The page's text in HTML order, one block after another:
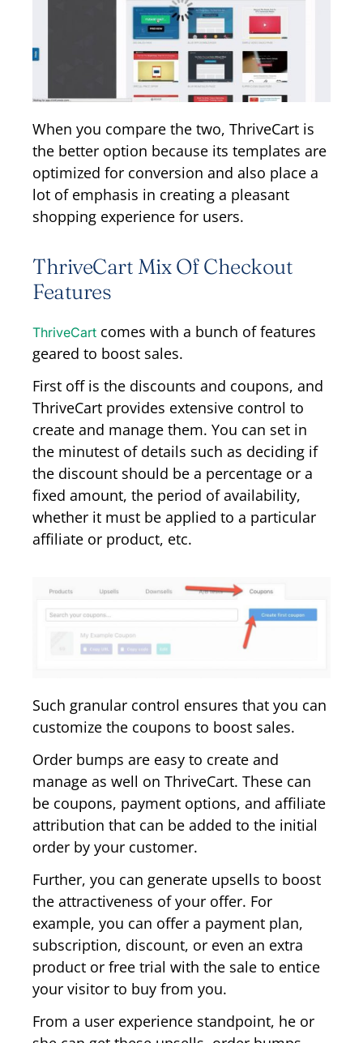
When you compare the two, ThriveCart is
the better option because its templates are
optimized for conversion and also place a
lot of emphasis in creating a pleasant
shopping experience for users.
ThriveCart Mix Of Checkout
Features
ThriveCart comes with a bunch of features
geared to boost sales.
First off is the discounts and coupons, and
ThriveCart provides extensive control to
create and manage them. You can set in
the minutest of details such as deciding if
the discount should be a percentage or a
fixed amount, the period of availability,
whether it must be applied to a particular
affiliate or product, etc.
Such granular control ensures that you can
customize the coupons to boost sales.
Order bumps are easy to create and
manage as well on ThriveCart. These can
be coupons, payment options, and affiliate
attribution that can be added to the initial
order by your customer.
Further, you can generate upsells to boost
the attractiveness of your offer. For
example, you can offer a payment plan,
subscription, discount, or even an extra
product or free trial with the sale to entice
your visitor to buy from you.
From a user experience standpoint, he or